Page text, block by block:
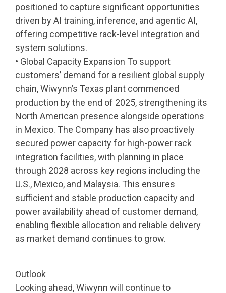
positioned to capture significant opportunities
driven by AI training, inference, and agentic AI,
offering competitive rack-level integration and
system solutions.
• Global Capacity Expansion To support
customers’ demand for a resilient global supply
chain, Wiwynn’s Texas plant commenced
production by the end of 2025, strengthening its
North American presence alongside operations
in Mexico. The Company has also proactively
secured power capacity for high-power rack
integration facilities, with planning in place
through 2028 across key regions including the
U.S., Mexico, and Malaysia. This ensures
sufficient and stable production capacity and
power availability ahead of customer demand,
enabling flexible allocation and reliable delivery
as market demand continues to grow.
Outlook
Looking ahead, Wiwynn will continue to